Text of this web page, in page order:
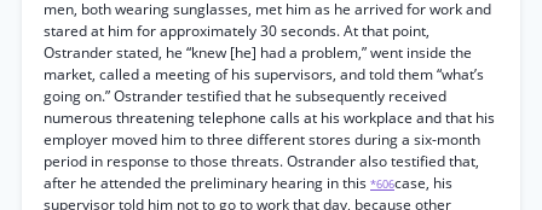
men, both wearing sunglasses, met him as he arrived for work and
stared at him for approximately 30 seconds. At that point,
Ostrander stated, he “knew [he] had a problem,” went inside the
market, called a meeting of his supervisors, and told them “what’s
going on.” Ostrander testified that he subsequently received
numerous threatening telephone calls at his workplace and that his
employer moved him to three different stores during a six-month
period in response to those threats. Ostrander also testified that,
after he attended the preliminary hearing in this *606case, his
supervisor told him not to go to work that day, because other